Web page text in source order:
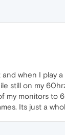
when I play
still on my
my monitors
Its just a